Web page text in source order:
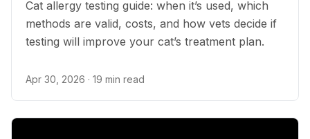
Cat allergy testing guide: when it’s used, which
methods are valid, costs, and how vets decide if
testing will improve your cat’s treatment plan.
Apr 30, 2026 · 19 min read